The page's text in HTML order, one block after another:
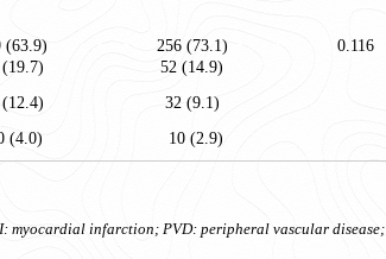
(63.9) 256 (73.1)
0.116
52 (14.9)
32 (9.1)
(4.0) 10 (2.9)
myocardial infarction; PVD: peripheral vascular disease;